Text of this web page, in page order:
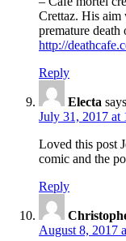
Crettaz. His aim
premature
http://
Reply
Electa
July 31, 2017 at
Loved this post
comic and the
Reply
August 8, 2017